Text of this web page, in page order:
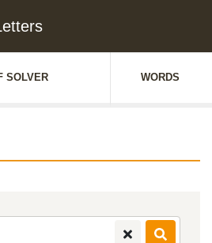
SOLVER WORDS